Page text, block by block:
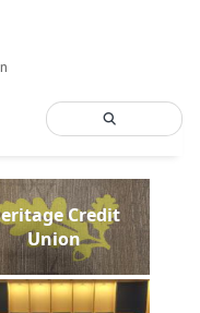
Credit
Union